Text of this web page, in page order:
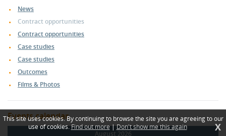
News
Contract opportunities
Contract opportunities
Case studies
Case studies
Outcomes
Films & Photos
Events calendar
August 2026
This site uses cookies. By continuing to browse the site you are agreeing to our
use of cookies.Find out more|Don't show me this again X